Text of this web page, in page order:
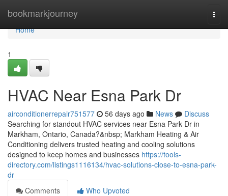
bookmarkjourney
Home
Home
1
HVAC Near Esna Park Dr
airconditionerrepair751577 56 days ago News
Discuss
Searching for standout HVAC services near Esna Park Dr in
Markham, Ontario, Canada?&nbsp; Markham Heating & Air
Conditioning delivers trusted heating and cooling solutions
designed to keep homes and businesses https://tools-
directory.com/listings1116134/hvac-solutions-close-to-esna-park-
dr
Comments
Who Upvoted